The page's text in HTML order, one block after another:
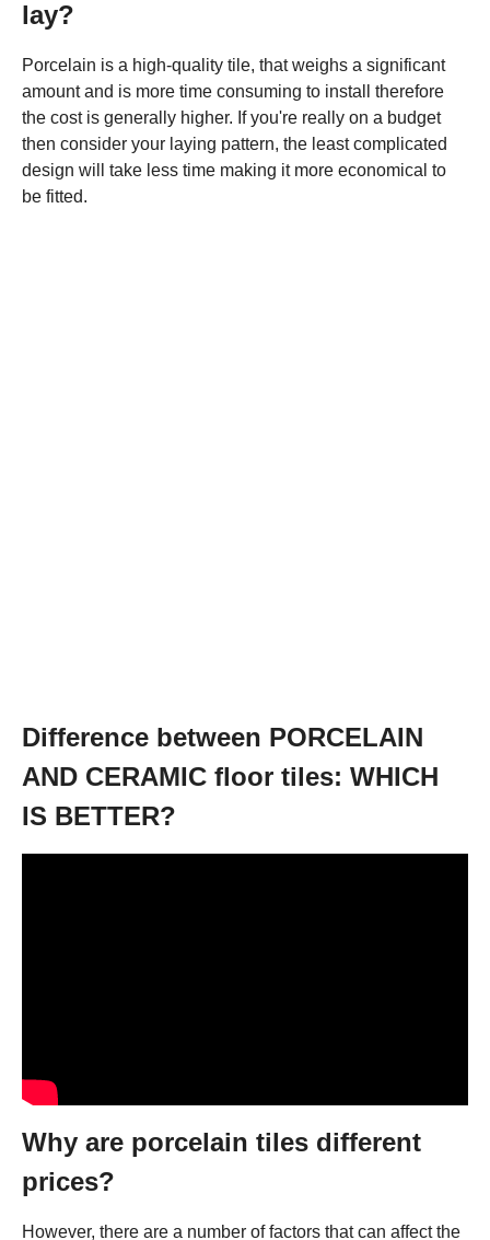
lay?
Porcelain is a high-quality tile, that weighs a significant
amount and is more time consuming to install therefore
the cost is generally higher. If you're really on a budget
then consider your laying pattern, the least complicated
design will take less time making it more economical to
be fitted.
Difference between PORCELAIN
AND CERAMIC floor tiles: WHICH
IS BETTER?
Why are porcelain tiles different
prices?
However, there are a number of factors that can affect the